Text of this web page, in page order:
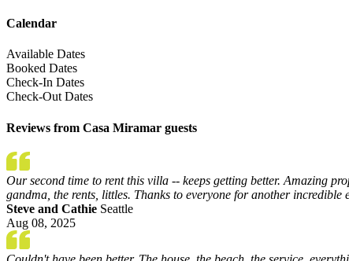
Calendar
Available Dates
Booked Dates
Check-In Dates
Check-Out Dates
Reviews from Casa Miramar guests
Our second time to rent this villa -- keeps getting better. Amazing
gandma, the rents, littles. Thanks to everyone for another incredible
Steve and Cathie Seattle
Aug 08, 2025